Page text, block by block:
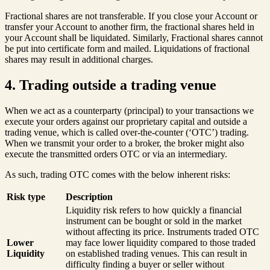
Fractional shares are not transferable. If you close your Account or
transfer your Account to another firm, the fractional shares held in
your Account shall be liquidated. Similarly, Fractional shares cannot
be put into certificate form and mailed. Liquidations of fractional
shares may result in additional charges.
4. Trading outside a trading venue
When we act as a counterparty (principal) to your transactions we
execute your orders against our proprietary capital and outside a
trading venue, which is called over-the-counter (‘OTC’) trading.
When we transmit your order to a broker, the broker might also
execute the transmitted orders OTC or via an intermediary.
As such, trading OTC comes with the below inherent risks:
Risk type Description
Lower
Liquidity
Liquidity risk refers to how quickly a financial
instrument can be bought or sold in the market
without affecting its price. Instruments traded OTC
may face lower liquidity compared to those traded
on established trading venues. This can result in
difficulty finding a buyer or seller without